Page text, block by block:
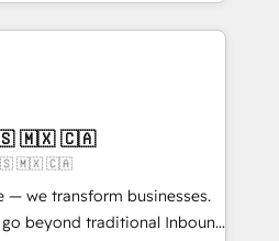
between marketing, sales,
HubSpot solutions. Our
the care and agility of a
we’re big enough to deliver
migration Custom AI agents
🇺🇸 🇲🇽 🇨🇦
🇺🇸 🇲🇽 🇨🇦
— we transform businesses.
go beyond traditional Inbound